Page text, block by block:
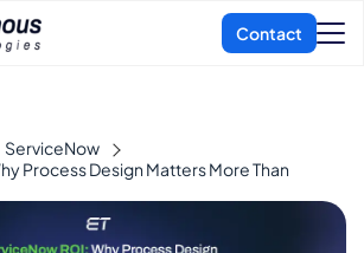
ServiceNow
Process Design Matters More Than